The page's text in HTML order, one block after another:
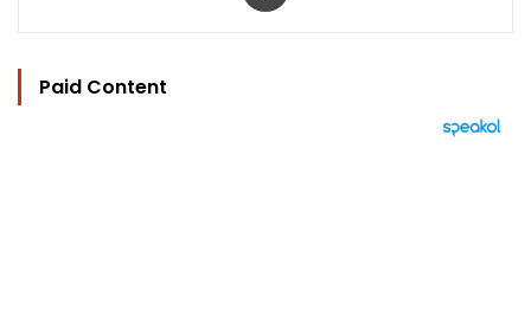
Paid Content